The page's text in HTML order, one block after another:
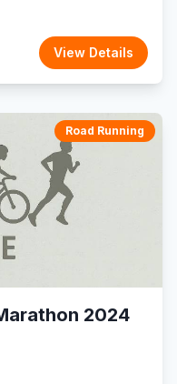
View Details
Road Running
2024